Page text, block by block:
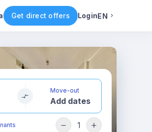
Get direct offers LoginEN
Availability Other rooms
Move-out
Add dates
1
English
Italian
Spanish